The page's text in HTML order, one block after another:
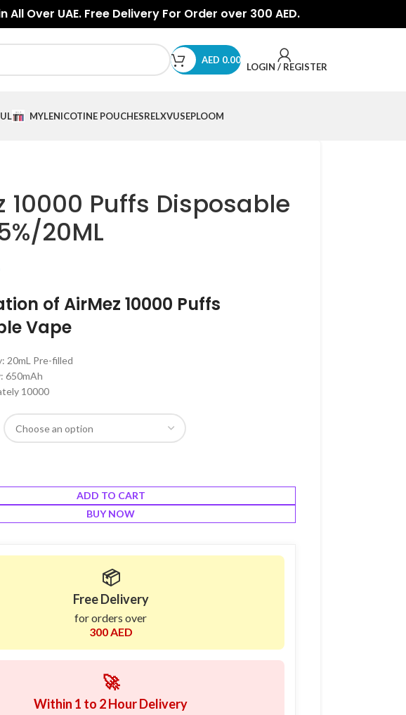
Over UAE. Free Delivery For Order over 300 AED.
AED 0.00
LOGIN / REGISTER
MYLENICOTINE POUCHESRELXVUSEPLOOM
10000 Puffs Disposable
20ML
of AirMez 10000 Puffs
Vape
20mL Pre-filled
650mAh
10000
ADD TO CART
BUY NOW
📦
Free Delivery
for orders over
300 AED
🚀
Within 1 to 2 Hour Delivery